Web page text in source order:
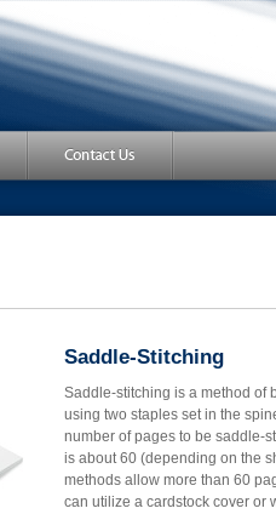
Saddle-Stitching
Saddle-stitching is a method of
using two staples set in the
number of pages to be saddle-
is about 60 (depending on the
methods allow more than 60
can utilize a cardstock cover or